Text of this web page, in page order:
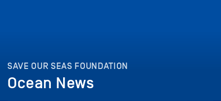
SAVE OUR SEAS FOUNDATION
Ocean News